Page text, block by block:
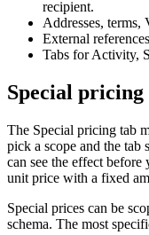
recipient.
Addresses, terms,
External
Tabs for Activity,
Special pricing
The Special pricing tab
pick a scope and the tab
can see the effect before
unit price with a fixed
Special prices can be
schema. The most